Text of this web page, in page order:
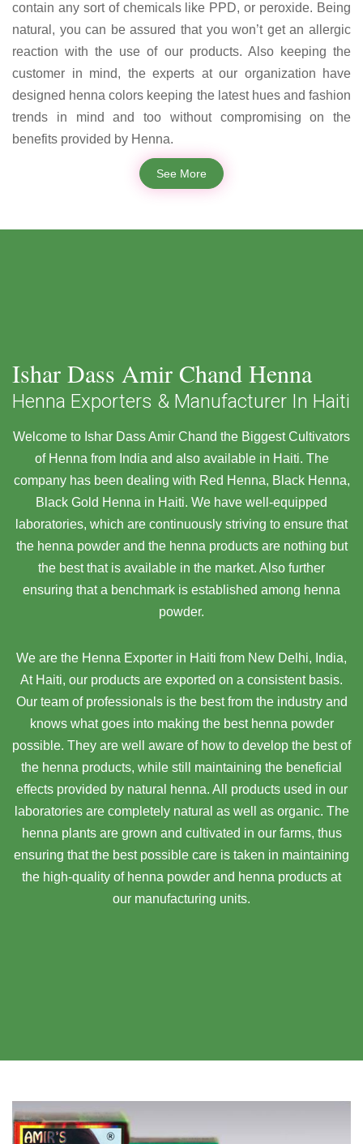
contain any sort of chemicals like PPD, or peroxide. Being
natural, you can be assured that you won’t get an allergic
reaction with the use of our products. Also keeping the
customer in mind, the experts at our organization have
designed henna colors keeping the latest hues and fashion
trends in mind and too without compromising on the
benefits provided by Henna.
See More
Ishar Dass Amir Chand Henna
Henna Exporters & Manufacturer In Haiti
Welcome to Ishar Dass Amir Chand the Biggest Cultivators
of Henna from India and also available in Haiti. The
company has been dealing with Red Henna, Black Henna,
Black Gold Henna in Haiti. We have well-equipped
laboratories, which are continuously striving to ensure that
the henna powder and the henna products are nothing but
the best that is available in the market. Also further
ensuring that a benchmark is established among henna
powder.
We are the Henna Exporter in Haiti from New Delhi, India,
At Haiti, our products are exported on a consistent basis.
Our team of professionals is the best from the industry and
knows what goes into making the best henna powder
possible. They are well aware of how to develop the best of
the henna products, while still maintaining the beneficial
effects provided by natural henna. All products used in our
laboratories are completely natural as well as organic. The
henna plants are grown and cultivated in our farms, thus
ensuring that the best possible care is taken in maintaining
the high-quality of henna powder and henna products at
our manufacturing units.